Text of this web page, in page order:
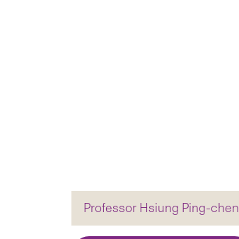
Professor Hsiung Ping-chen